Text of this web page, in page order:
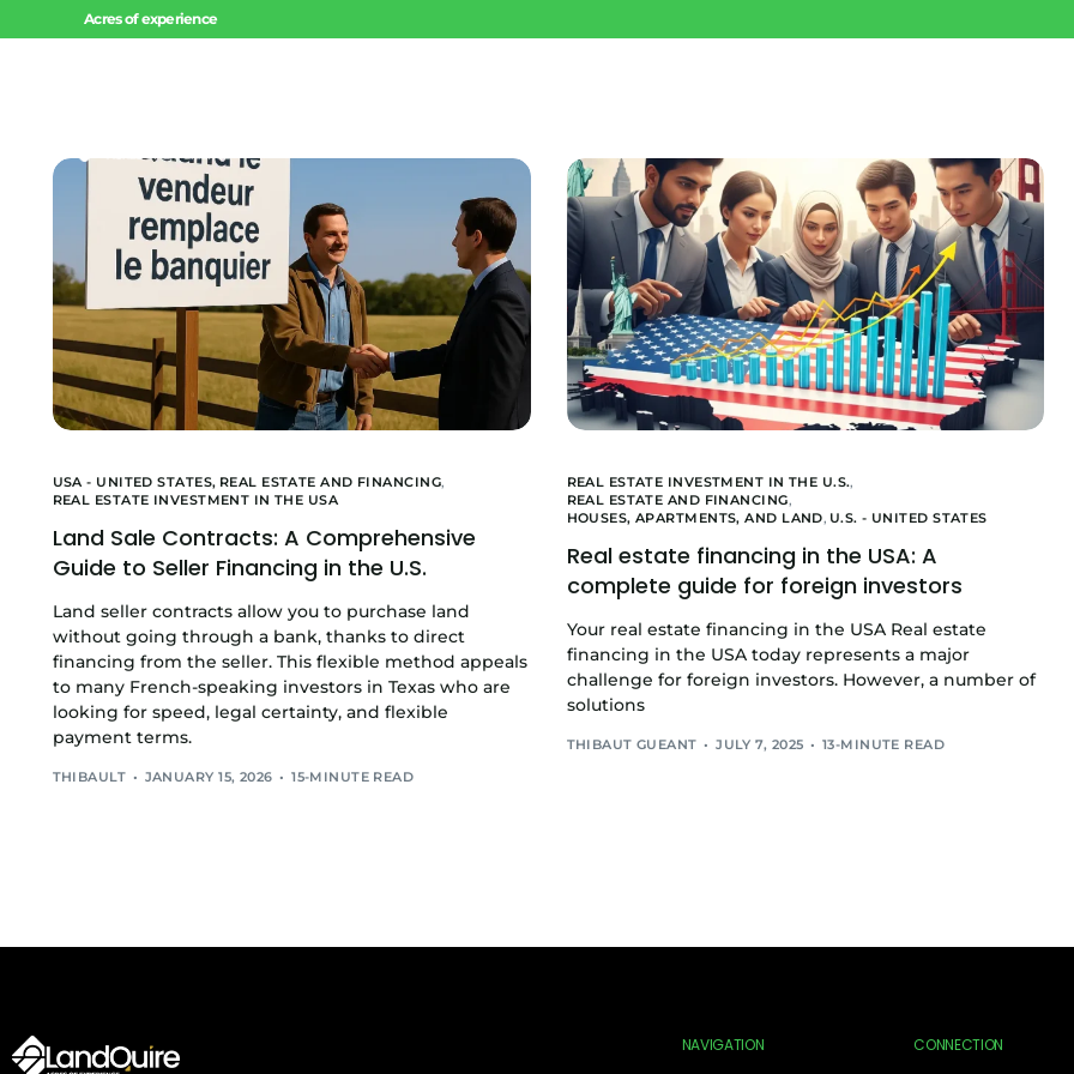
Acres of experience
Available Offers
Financed Offers
Projects Sold
About us
Our team
USA - UNITED STATES, REAL ESTATE AND FINANCING,
REAL ESTATE INVESTMENT IN THE USA
Land Sale Contracts: A Comprehensive
Guide to Seller Financing in the U.S.
Land seller contracts allow you to purchase land
without going through a bank, thanks to direct
financing from the seller. This flexible method appeals
to many French-speaking investors in Texas who are
looking for speed, legal certainty, and flexible
payment terms.
THIBAULT JANUARY 15, 2026 15-MINUTE READ
REAL ESTATE INVESTMENT IN THE U.S.,
REAL ESTATE AND FINANCING,
HOUSES, APARTMENTS, AND LAND, U.S. - UNITED STATES
Real estate financing in the USA: A
complete guide for foreign investors
Your real estate financing in the USA Real estate
financing in the USA today represents a major
challenge for foreign investors. However, a number of
solutions
THIBAUT GUEANT JULY 7, 2025 13-MINUTE READ
NAVIGATION CONNECTION